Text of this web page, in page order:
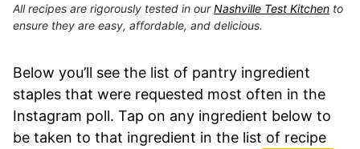
All recipes are rigorously tested in ourNashville Test Kitchen to
ensure they are easy, affordable, and delicious.
Below you’ll see the list of pantry ingredient
staples that were requested most often in the
Instagram poll. Tap on any ingredient below to
be taken to that ingredient in the list of recipe